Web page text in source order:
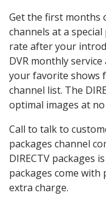
Get the first months
channels at a
rate after your
DVR monthly
your favorite shows
channel list. The
optimal images at
Call to talk to
packages channel
DIRECTV packages
packages come
extra charge.